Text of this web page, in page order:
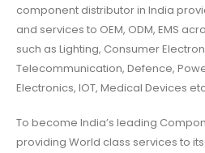
component distributor in India
and services to OEM, ODM, EMS
such as Lighting, Consumer
Telecommunication, Defence,
Electronics, IOT, Medical Devices
To become India’s leading
providing World class services to